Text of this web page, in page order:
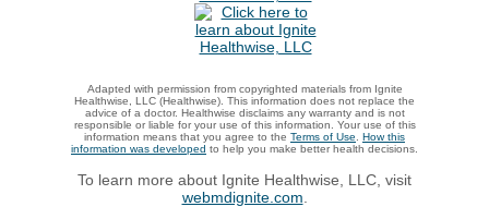
Adapted with permission from copyrighted materials from Ignite
Healthwise, LLC (Healthwise). This information does not replace the
advice of a doctor. Healthwise disclaims any warranty and is not
responsible or liable for your use of this information. Your use of this
information means that you agree to the Terms of Use
How this
information was developed to help you make better health decisions.
To learn more about Ignite Healthwise, LLC, visit
webmdignite.com